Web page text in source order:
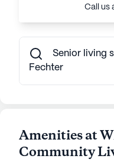
Call us
Senior living
Fechter
Amenities at
Community